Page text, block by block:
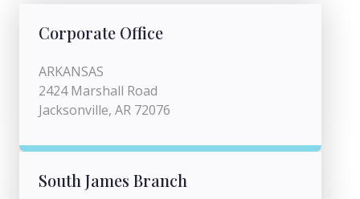
Corporate Office
ARKANSAS
2424 Marshall Road
Jacksonville, AR 72076
South James Branch